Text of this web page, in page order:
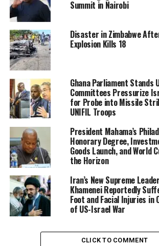
include an admission of liability.
Being named in the Epstein files is not
misconduct. Mountbatten-Windsor has
denied any wrongdoing in his
and and has previously rejected any
his time as trade envoy to further his
Summit in Nairobi
Disaster in Zimbabwe
Explosion Kills 18
Ghana Parliament Stands
Committees Pressurize
for Probe into Missile
UNIFIL Troops
President Mahama’s
Honorary Degree,
Goods Launch, and World
the Horizon
Iran’s New Supreme
Khamenei Reportedly
Foot and Facial Injuries in
of US-Israel War
CLICK TO COMMENT